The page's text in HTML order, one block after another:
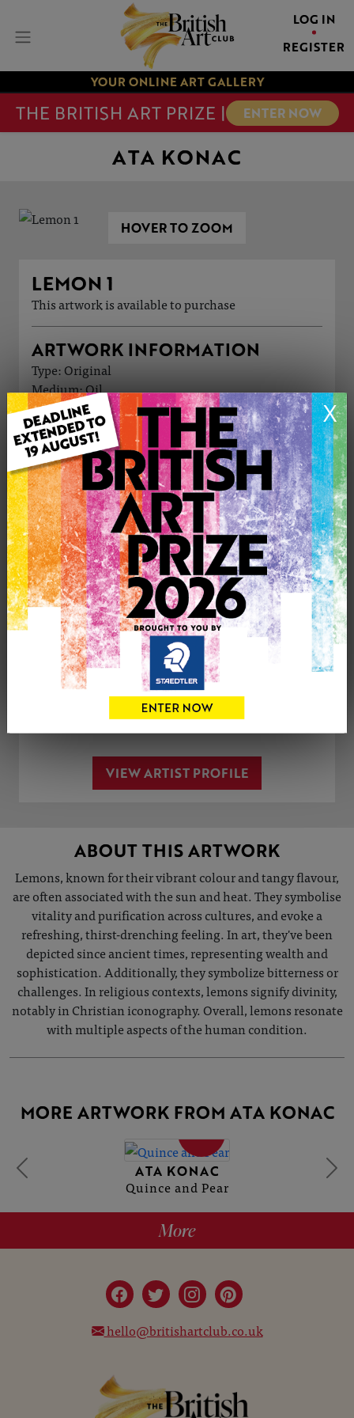
LOG IN
REGISTER
YOUR ONLINE ART GALLERY
THE BRITISH ART PRIZE | ENTER NOW
X
ATA KONAC
HOVER TO ZOOM
LEMON 1
This artwork is available to purchase
ARTWORK INFORMATION
Type: Original
Medium: Oil
Genre: Still Life
Artwork Size: 15cm (w) x 15cm (h)
Uploaded on: Thursday 4th Apr, 2024
Palette:
£60
0
CONTACT THE
ARTIST
Share Tweet
VIEW ARTIST PROFILE
ABOUT THIS ARTWORK
Lemons, known for their vibrant colour and tangy flavour,
are often associated with the sun and heat. They symbolise
vitality and purification across cultures, and evoke a
refreshing, thirst-drenching feeling. In art, they've been
depicted since ancient times, representing wealth and
sophistication. Additionally, they symbolize bitterness or
challenges. In religious contexts, lemons signify divinity,
notably in Christian iconography. Overall, lemons resonate
with multiple aspects of the human condition.
MORE ARTWORK FROM ATA KONAC
ATA KONAC
Quince and Pear
More
hello@britishartclub.co.uk